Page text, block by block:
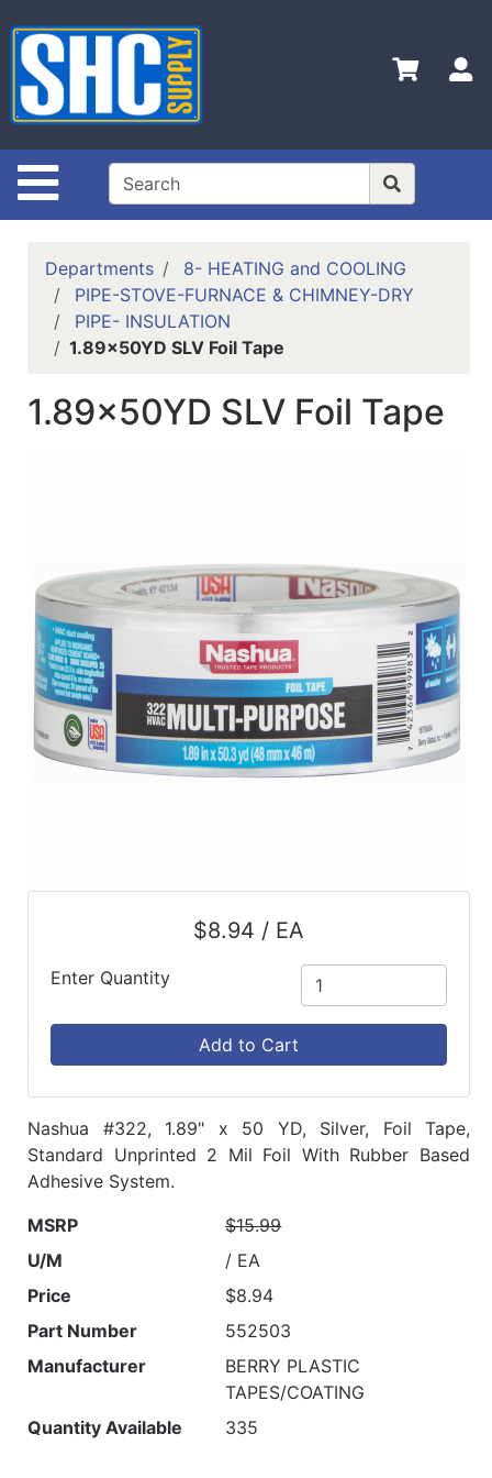
Site Navigation
Shop
Departments
Advanced
Search
Home
Policies
Departments
8- HEATING and COOLING
PIPE-STOVE-FURNACE & CHIMNEY-DRY
PIPE- INSULATION
1.89x50YD SLV Foil Tape
1.89x50YD SLV Foil Tape
$8.94 / EA
Enter Quantity
Add to Cart
Nashua #322, 1.89" x 50 YD, Silver, Foil Tape,
Standard Unprinted 2 Mil Foil With Rubber Based
Adhesive System.
MSRP
$15.99
U/M
/ EA
Price
$8.94
Part Number
552503
Manufacturer
BERRY PLASTIC
TAPES/COATING
Quantity Available
335